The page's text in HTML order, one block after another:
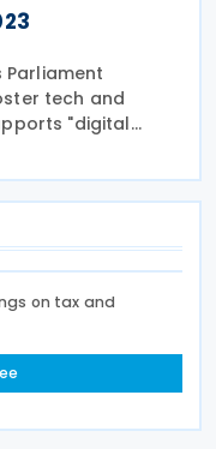
Parliament
tech and
"digital
technology
on behalf of
on tax and